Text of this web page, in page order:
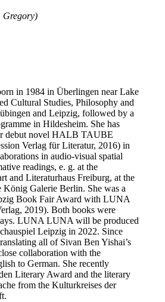
Gregory)
in 1984 in Überlingen near Lake
Cultural Studies, Philosophy and
and Leipzig, followed by a
in Hildesheim. She has
debut novel HALB TAUBE
Verlag für Literatur, 2016) in
in audio-visual spatial
readings, e. g. at the
and Literaturhaus Freiburg, at the
König Galerie Berlin. She was a
Book Fair Award with LUNA
2019). Both books were
LUNA LUNA will be produced
Leipzig in 2022. Since
all of Sivan Ben Yishai’s
collaboration with the
to German. She recently
Literary Award and the literary
from the Kulturkreises der